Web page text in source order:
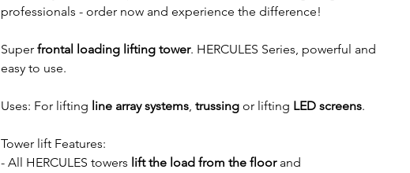
professionals - order now and experience the difference!
Super frontal loading lifting tower. HERCULES Series, powerful and
easy to use.
Uses: For lifting line array systems, trussing or lifting LED screens.
Tower lift Features:
- All HERCULES towers lift the load from the floor and